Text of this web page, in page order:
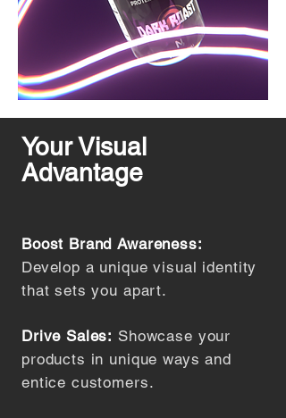
Your Visual
Advantage
Boost Brand Awareness:
Develop a unique visual identity
that sets you apart.
Drive Sales: Showcase your
products in unique ways and
entice customers.